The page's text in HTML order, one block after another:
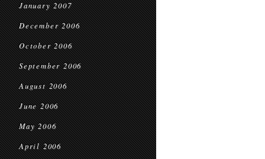
January 2007
December 2006
October 2006
September 2006
August 2006
June 2006
May 2006
April 2006